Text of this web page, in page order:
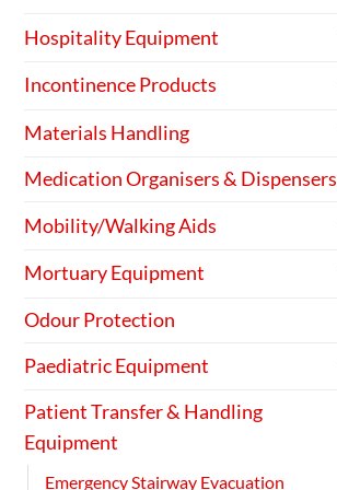
Hospitality Equipment
Incontinence Products
Materials Handling
Medication Organisers & Dispensers
Mobility/Walking Aids
Mortuary Equipment
Odour Protection
Paediatric Equipment
Patient Transfer & Handling
Equipment
Emergency Stairway Evacuation